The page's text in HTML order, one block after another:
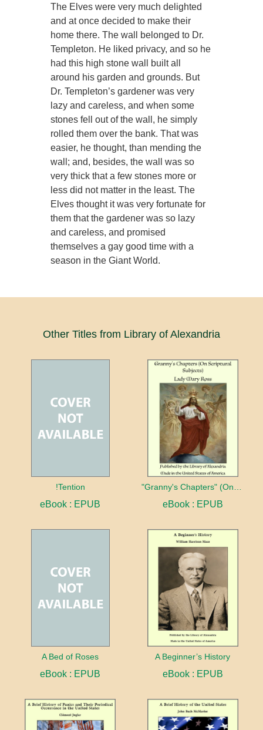
The Elves were very much delighted
and at once decided to make their
home there. The wall belonged to Dr.
Templeton. He liked privacy, and so he
had this high stone wall built all
around his garden and grounds. But
Dr. Templeton’s gardener was very
lazy and careless, and when some
stones fell out of the wall, he simply
rolled them over the bank. That was
easier, he thought, than mending the
wall; and, besides, the wall was so
very thick that a few stones more or
less did not matter in the least. The
Elves thought it was very fortunate for
them that the gardener was so lazy
and careless, and promised
themselves a gay good time with a
season in the Giant World.
Other Titles from Library of Alexandria
!Tention
eBook : EPUB eBook : EPUB
A Bed of Roses
eBook : EPUB
A Beginner’s History
eBook : EPUB